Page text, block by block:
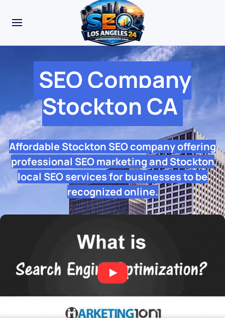
SEO Company
Stockton CA
Affordable Stockton SEO company offering
professional SEO marketing and Stockton
local SEO services for businesses to be
recognized online.